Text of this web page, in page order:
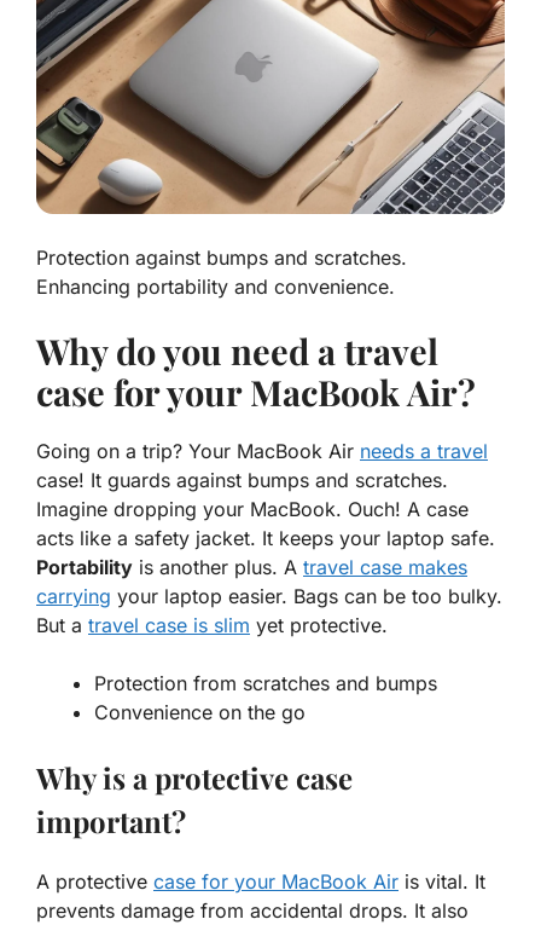
Protection against bumps and scratches.
Enhancing portability and convenience.
Why do you need a travel
case for your MacBook Air?
Going on a trip? Your MacBook Air needs a travel
case! It guards against bumps and scratches.
Imagine dropping your MacBook. Ouch! A case
acts like a safety jacket. It keeps your laptop safe.
Portability is another plus. A travel case makes
carrying your laptop easier. Bags can be too bulky.
But a travel case is slim yet protective.
Protection from scratches and bumps
Convenience on the go
Why is a protective case
important?
A protective case for your MacBook Air is vital. It
prevents damage from accidental drops. It also